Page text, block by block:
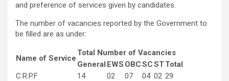
and preference of services given by candidates.
The number of vacancies reported by the Government to
be filled are as under:
Name of Service
Total Number of Vacancies
General EWS OBCSCSTTotal
C.R.P.F
14 02 07 04 02 29